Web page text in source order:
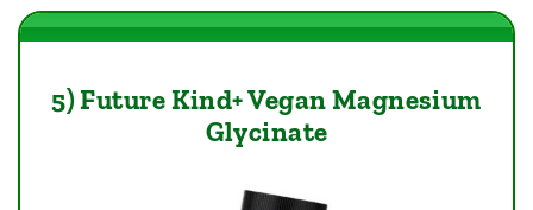
5) Future Kind+ Vegan Magnesium
Glycinate